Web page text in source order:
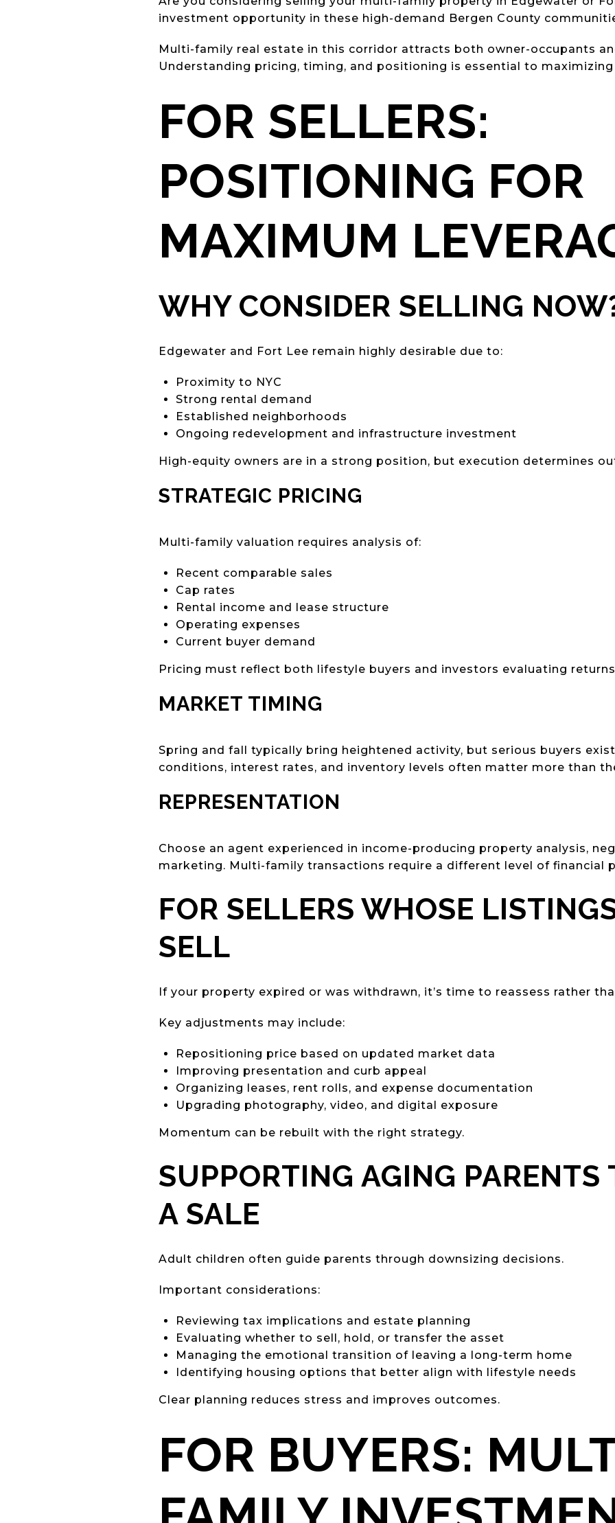
investment opportunity in these high-demand Bergen County
Multi-family real estate in this corridor attracts both owner-occupants
Understanding pricing, timing, and positioning is essential to
FOR SELLERS:
POSITIONING FOR
MAXIMUM
WHY CONSIDER SELLING
Edgewater and Fort Lee remain highly desirable due to:
Proximity to NYC
Strong rental demand
Established neighborhoods
Ongoing redevelopment and infrastructure investment
High-equity owners are in a strong position, but execution determines
STRATEGIC PRICING
Multi-family valuation requires analysis of:
Recent comparable sales
Cap rates
Rental income and lease structure
Operating expenses
Current buyer demand
Pricing must reflect both lifestyle buyers and investors evaluating
MARKET TIMING
Spring and fall typically bring heightened activity, but serious buyers
conditions, interest rates, and inventory levels often matter more than
REPRESENTATION
Choose an agent experienced in income-producing property analysis,
marketing. Multi-family transactions require a different level of financial
FOR SELLERS WHOSE
SELL
If your property expired or was withdrawn, it’s time to reassess rather
Key adjustments may include:
Repositioning price based on updated market data
Improving presentation and curb appeal
Organizing leases, rent rolls, and expense documentation
Upgrading photography, video, and digital exposure
Momentum can be rebuilt with the right strategy.
SUPPORTING AGING PARENTS
A SALE
Adult children often guide parents through downsizing decisions.
Important considerations:
Reviewing tax implications and estate planning
Evaluating whether to sell, hold, or transfer the asset
Managing the emotional transition of leaving a long-term home
Identifying housing options that better align with lifestyle needs
Clear planning reduces stress and improves outcomes.
FOR BUYERS: